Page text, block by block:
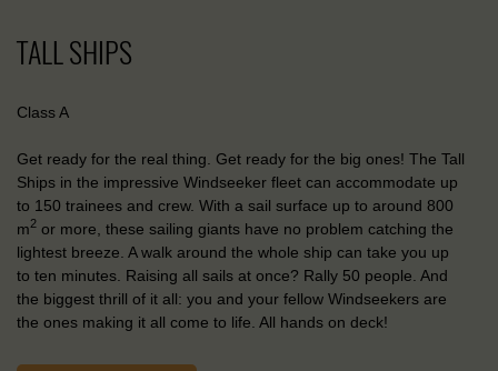
TALL SHIPS
Class A
Get ready for the real thing. Get ready for the big ones! The Tall
Ships in the impressive Windseeker fleet can accommodate up
to 150 trainees and crew. With a sail surface up to around 800
m2 or more, these sailing giants have no problem catching the
lightest breeze. A walk around the whole ship can take you up
to ten minutes. Raising all sails at once? Rally 50 people. And
the biggest thrill of it all: you and your fellow Windseekers are
the ones making it all come to life. All hands on deck!